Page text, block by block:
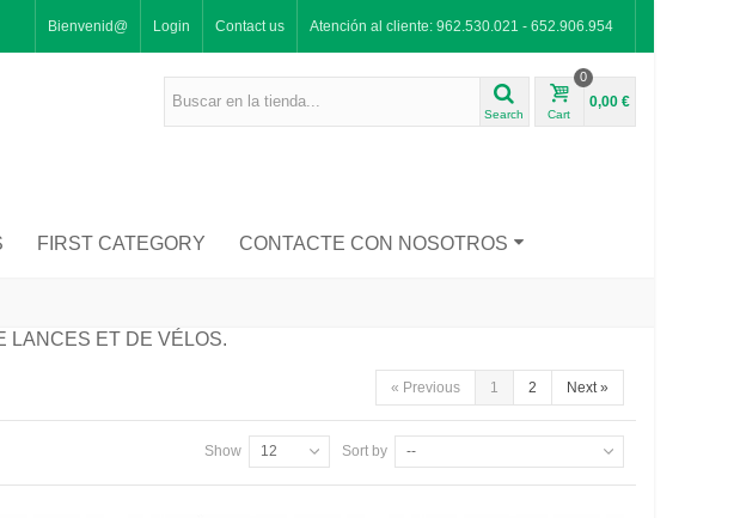
Atención al cliente: 962.530.021 - 652.906.954
Contact us
Bienvenid@ Login
Search Cart
0
0,00 €
FIRST CATEGORY CONTACTE CON NOSOTROS
LANCES ET DE VÉLOS.
« Previous 1 2 Next»
Sort by --
Show 12